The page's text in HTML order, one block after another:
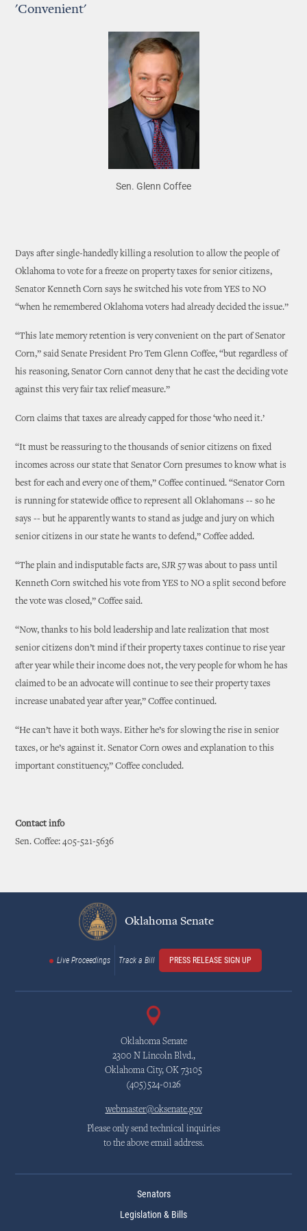
'Convenient'
Sen. Glenn Coffee
Days after single-handedly killing a resolution to allow the people of
Oklahoma to vote for a freeze on property taxes for senior citizens,
Senator Kenneth Corn says he switched his vote from YES to NO
“when he remembered Oklahoma voters had already decided the issue.”
“This late memory retention is very convenient on the part of Senator
Corn,” said Senate President Pro Tem Glenn Coffee, “but regardless of
his reasoning, Senator Corn cannot deny that he cast the deciding vote
against this very fair tax relief measure.”
Corn claims that taxes are already capped for those ‘who need it.’
“It must be reassuring to the thousands of senior citizens on fixed
incomes across our state that Senator Corn presumes to know what is
best for each and every one of them,” Coffee continued. “Senator Corn
is running for statewide office to represent all Oklahomans -- so he
says -- but he apparently wants to stand as judge and jury on which
senior citizens in our state he wants to defend,” Coffee added.
“The plain and indisputable facts are, SJR 57 was about to pass until
Kenneth Corn switched his vote from YES to NO a split second before
the vote was closed,” Coffee said.
“Now, thanks to his bold leadership and late realization that most
senior citizens don’t mind if their property taxes continue to rise year
after year while their income does not, the very people for whom he has
claimed to be an advocate will continue to see their property taxes
increase unabated year after year,” Coffee continued.
“He can’t have it both ways. Either he’s for slowing the rise in senior
taxes, or he’s against it. Senator Corn owes and explanation to this
important constituency,” Coffee concluded.
Contact info
Sen. Coffee: 405-521-5636
Oklahoma Senate
Live Proceedings Track a Bill PRESS RELEASE SIGN UP
Oklahoma Senate
2300 N Lincoln Blvd.,
Oklahoma City, OK 73105
(405)524-0126
webmaster@oksenate.gov
Please only send technical inquiries
to the above email address.
Senators
Legislation & Bills